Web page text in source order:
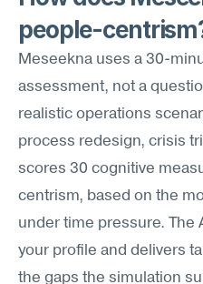
people-
Meseekna uses a 30-
assessment, not a
realistic operations
process redesign, crisis
scores 30 cognitive
centrism, based on the
under time pressure. The
your profile and delivers
the gaps the simulation